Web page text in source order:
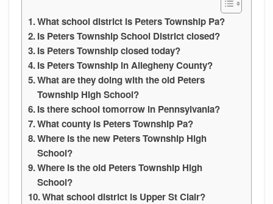
What school district is Peters Township Pa?
Is Peters Township School District closed?
Is Peters Township closed today?
Is Peters Township in Allegheny County?
What are they doing with the old Peters
Township High School?
Is there school tomorrow in Pennsylvania?
What county is Peters Township Pa?
Where is the new Peters Township High
School?
Where is the old Peters Township High
School?
What school district is Upper St Clair?